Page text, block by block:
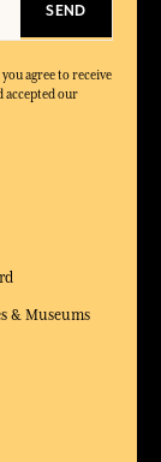
SEND
agree to receive
accepted our
& Museums